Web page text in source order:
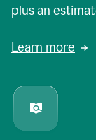
plus an
Learn more